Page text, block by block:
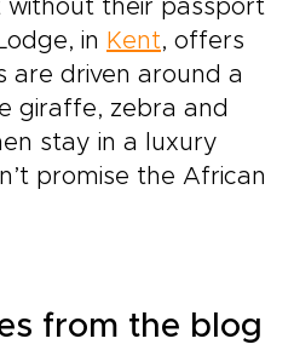
without their passport
in Kent, offers
are driven around a
giraffe, zebra and
stay in a luxury
promise the African
from the blog